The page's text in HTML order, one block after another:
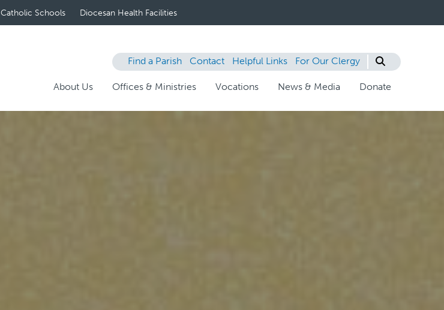
Catholic Schools Diocesan Health Facilities
Find a Parish Contact Helpful Links For Our Clergy
About Us Offices & Ministries Vocations News & Media Donate